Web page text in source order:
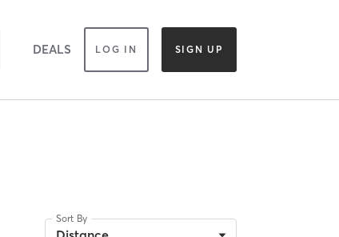
DEALS LOG IN SIGN UP
Sort By